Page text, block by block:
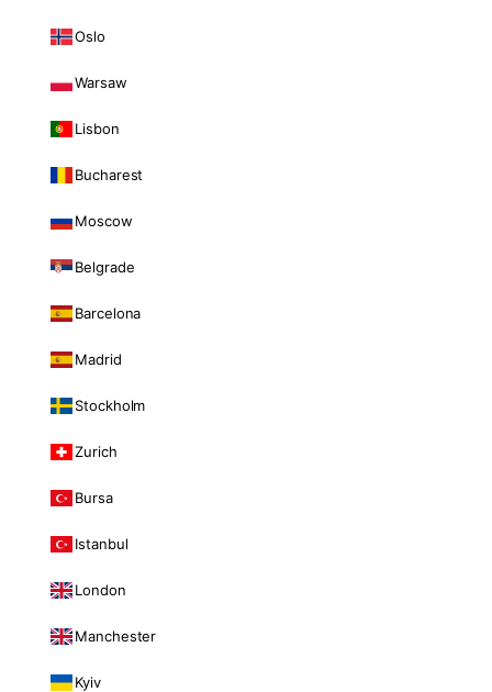
Oslo
Warsaw
Lisbon
Bucharest
Moscow
Belgrade
Barcelona
Madrid
Stockholm
Zurich
Bursa
Istanbul
London
Manchester
Kyiv